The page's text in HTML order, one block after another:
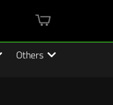
cart
Others